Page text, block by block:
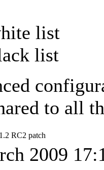
list
list
to all
RC2 patch
2009